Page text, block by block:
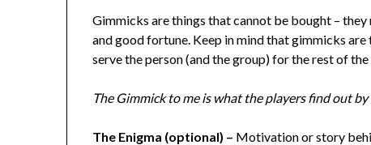
Gimmicks are things that cannot be bought –
and good fortune. Keep in mind that gimmicks
serve the person (and the group) for the rest of the
The Gimmick to me is what the players find out
The Enigma (optional) – Motivation or story